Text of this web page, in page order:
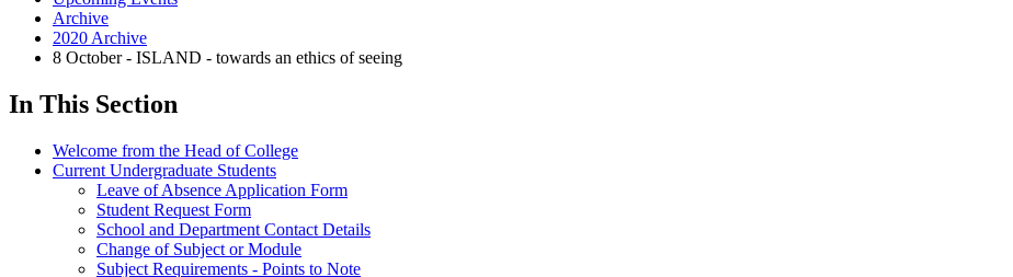
Archive
2020 Archive
8 October - ISLAND - towards an ethics of seeing
In This Section
Welcome from the Head of College
Current Undergraduate Students
Leave of Absence Application Form
Student Request Form
School and Department Contact Details
Change of Subject or Module
Subject Requirements - Points to Note